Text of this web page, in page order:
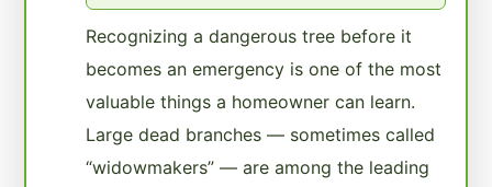
Recognizing a dangerous tree before it
becomes an emergency is one of the most
valuable things a homeowner can learn.
Large dead branches — sometimes called
“widowmakers” — are among the leading